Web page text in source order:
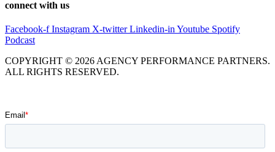
connect with us
Facebook-f Instagram X-twitter Linkedin-in Youtube Spotify
Podcast
COPYRIGHT © 2026 AGENCY PERFORMANCE PARTNERS.
ALL RIGHTS RESERVED.